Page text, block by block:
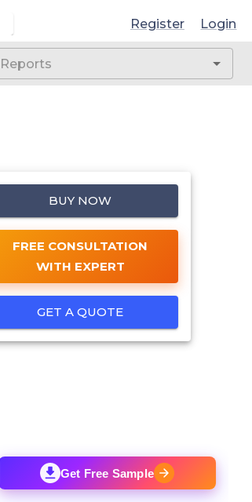
Register Login
BUY NOW
FREE CONSULTATION
WITH EXPERT
GET A QUOTE
Get Free Sample